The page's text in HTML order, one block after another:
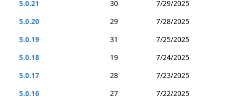
5.0.21
30
7/29/2025
5.0.20
29
7/28/2025
5.0.19
31
7/25/2025
5.0.18
19
7/24/2025
5.0.17
28
7/23/2025
5.0.16
27
7/22/2025